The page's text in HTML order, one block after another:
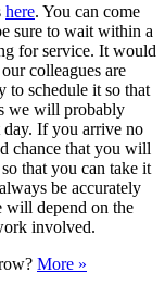
here. You can come
sure to wait within a
for service. It would
colleagues are
to schedule it so that
we will probably
day. If you arrive no
chance that you will
that you can take it
be accurately
will depend on the
involved.
More »